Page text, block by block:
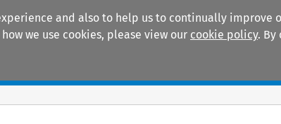
and also to help us to continually improve
we use cookies, please view our cookie policy. By